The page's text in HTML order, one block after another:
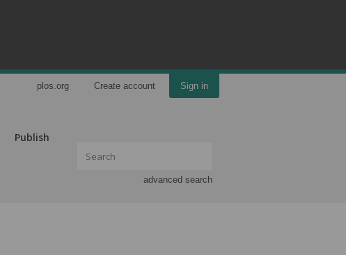
plos.org Create account Sign in
Publish
advanced search